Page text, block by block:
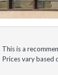
This is a
Prices vary based